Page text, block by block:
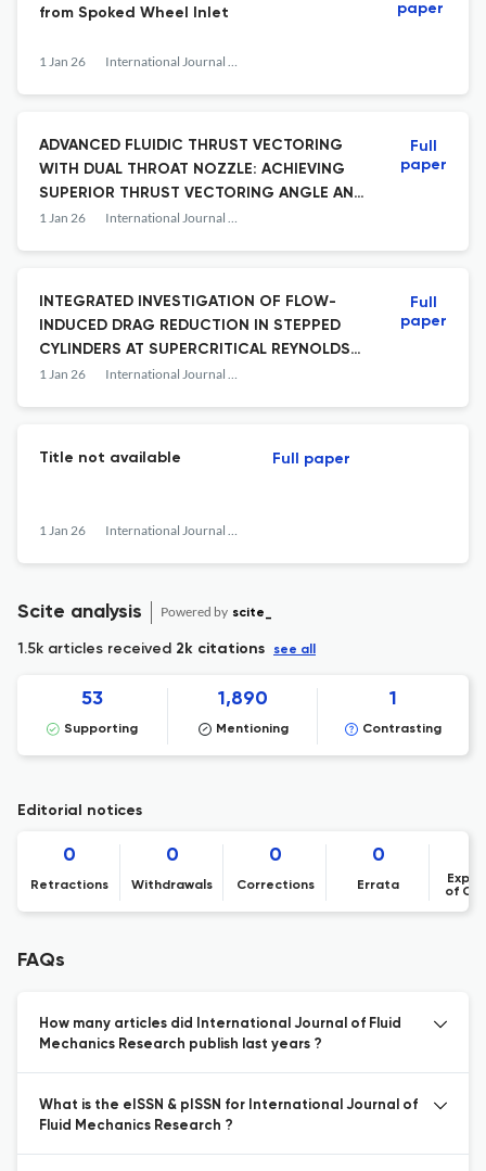
from Spoked Wheel Inlet
1 Jan 26 International Journal of Fluid Mechanics Research
paper
ADVANCED FLUIDIC THRUST VECTORING
WITH DUAL THROAT NOZZLE: ACHIEVING
SUPERIOR THRUST VECTORING ANGLE AND
EFFICIENCY WITH DUAL PORT INJECTION
1 Jan 26 International Journal of Fluid Mechanics Research
Full
paper
INTEGRATED INVESTIGATION OF FLOW-
INDUCED DRAG REDUCTION IN STEPPED
CYLINDERS AT SUPERCRITICAL REYNOLDS
NUMBERS
1 Jan 26 International Journal of Fluid Mechanics Research
Full
paper
Title not available
1 Jan 26 International Journal of Fluid Mechanics Research
Full paper
Scite analysis Powered by scite_
1.5k articles received 2k citations see all
53
Supporting
1,890
Mentioning
1
Contrasting
Editorial notices
0
Retractions
0
Withdrawals
0
Corrections
0
Errata
of
FAQs
How many articles did International Journal of Fluid
Mechanics Research publish last years ?
What is the eISSN & pISSN for International Journal of
Fluid Mechanics Research ?